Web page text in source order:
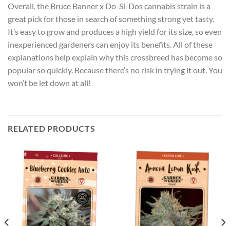
Overall, the Bruce Banner x Do-Si-Dos cannabis strain is a
great pick for those in search of something strong yet tasty.
It’s easy to grow and produces a high yield for its size, so even
inexperienced gardeners can enjoy its benefits. All of these
explanations help explain why this crossbreed has become so
popular so quickly. Because there’s no risk in trying it out. You
won’t be let down at all!
RELATED PRODUCTS